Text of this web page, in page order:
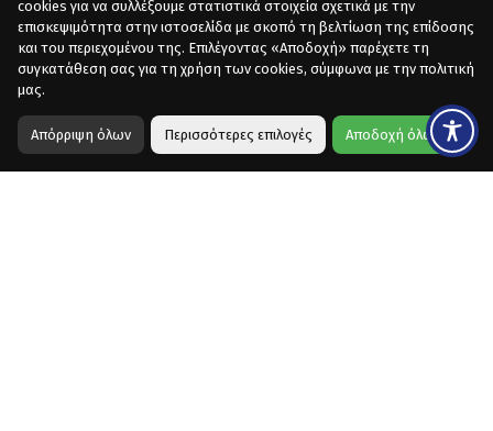
cookies για να συλλέξουμε στατιστικά στοιχεία σχετικά με την
επισκεψιμότητα στην ιστοσελίδα με σκοπό τη βελτίωση της επίδοσης
και του περιεχομένου της. Επιλέγοντας «Αποδοχή» παρέχετε τη
συγκατάθεση σας για τη χρήση των cookies, σύμφωνα με την πολιτική
μας.
Απόρριψη όλων Περισσότερες επιλογές Αποδοχή όλων